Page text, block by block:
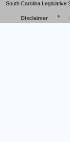
South Carolina Legislative
Disclaimer
*